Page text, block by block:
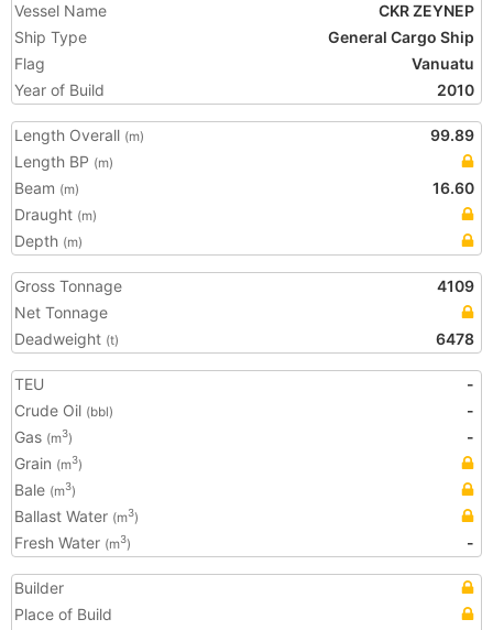
Vessel Name
CKR ZEYNEP
Ship Type
General Cargo Ship
Flag
Vanuatu
Year of Build
2010
Length Overall (m)
99.89
Length BP (m)
Beam (m)
16.60
Draught (m)
Depth (m)
Gross Tonnage
4109
Net Tonnage
Deadweight (t) 6478
TEU
-
Crude Oil (bbl)
-
Gas (m3)
-
Grain (m3)
Bale (m3)
Ballast Water (m3)
Fresh Water (m3) -
Builder
Place of Build